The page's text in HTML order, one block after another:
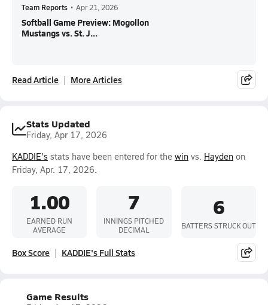
Team Reports • Apr 21, 2026
Softball Game Preview: Mogollon
Mustangs vs. St. J...
Read Article More Articles
Stats Updated
Friday, Apr 17, 2026
KADDIE's stats have been entered for the win vs. Hayden on
Friday, Apr. 17, 2026.
1.00
EARNED RUN
AVERAGE
7
INNINGS PITCHED
DECIMAL
6
BATTERS STRUCK OUT
Box Score KADDIE's Full Stats
Game Results